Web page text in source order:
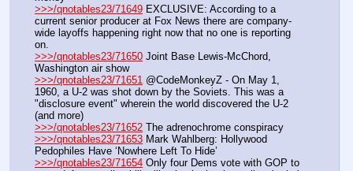
>>>/qnotables23/71649 EXCLUSIVE: According to a
current senior producer at Fox News there are company-
wide layoffs happening right now that no one is reporting
on.
>>>/qnotables23/71650 Joint Base Lewis-McChord,
Washington air show
>>>/qnotables23/71651 @CodeMonkeyZ - On May 1,
1960, a U-2 was shot down by the Soviets. This was a
"disclosure event" wherein the world discovered the U-2
(and more)
>>>/qnotables23/71652 The adrenochrome conspiracy
>>>/qnotables23/71653 Mark Wahlberg: Hollywood
Pedophiles Have ‘Nowhere Left To Hide’
>>>/qnotables23/71654 Only four Dems vote with GOP to